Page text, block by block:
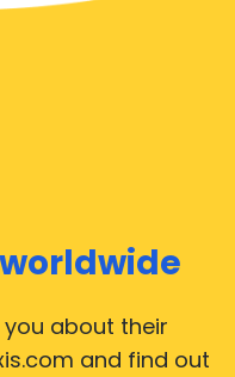
developed, but still,
a list of the airports,
about their
and find out